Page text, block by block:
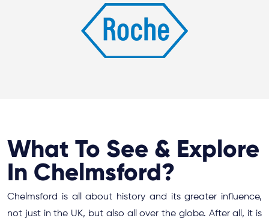
What To See & Explore
In Chelmsford?
Chelmsford is all about history and its greater influence,
not just in the UK, but also all over the globe. After all, it is